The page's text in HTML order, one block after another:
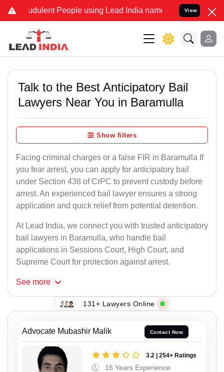
People using Lead India name to Resolve your Legal
View
Talk to the Best Anticipatory Bail
Lawyers Near You in Baramulla
Show filters
Facing criminal charges or a false FIR in Baramulla If
you fear arrest, you can apply for anticipatory bail
under Section 438 of CrPC to prevent custody before
arrest. An experienced bail lawyer ensures a strong
application and quick relief from potential detention.
At Lead India, we connect you with trusted anticipatory
bail lawyers in Baramulla, who handle bail
applications in Sessions Court, High Court, and
Supreme Court for protection against arrest.
See more
131+ Lawyers Online
Advocate Mubashir Malik Contact Now
3.2 | 254+ Ratings
16 Years Experience